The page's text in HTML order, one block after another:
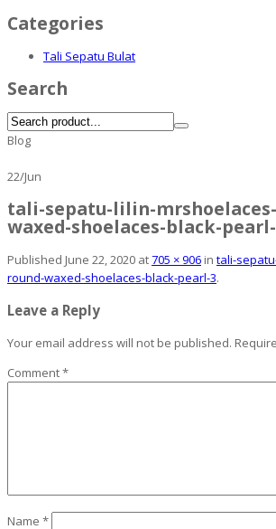
Categories
Tali Sepatu Bulat
Search
Blog
22/Jun
tali-sepatu-lilin-
waxed-shoelaces-black-
Published June 22, 2020 at705 × 906 in tali-
round-waxed-shoelaces-black-pearl-3.
Leave a Reply
Your email address will not be published.
Comment*
Name *